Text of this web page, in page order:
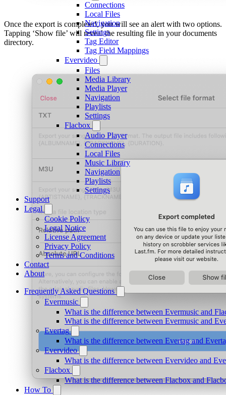
Connections
Local Files
Navigation
Settings
Tag Editor
Tag Field Mappings
Evervideo
Files
Media Library
Media Player
Navigation
Playlists
Settings
Flacbox
Audio Player
Connections
Local Files
Music Library
Navigation
Playlists
Settings
Support
Legal
Cookie Policy
Legal Notice
License Agreement
Privacy Policy
Terms and Conditions
Contact
About
Frequently Asked Questions
Evermusic
What is the difference between Evermusic and
What is the difference between Evermusic and
Evertag
What is the difference between Evertag and
Evervideo
What is the difference between Evervideo and
Flacbox
What is the difference between Flacbox and
How To
Once the export is completed, you will see an alert with two options.
Tapping ‘Show file’ will reveal the resulting file in your documents
directory.